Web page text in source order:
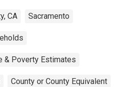
CA Sacramento
& Poverty Estimates
County or County Equivalent